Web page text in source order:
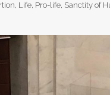
, Life, Pro-life, Sanctity of